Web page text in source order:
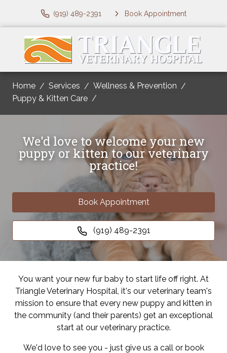
(919) 489-2391 Book Appointment
Home Services
Wellness & Prevention
Puppy & Kitten Care
We'd love to welcome your new
puppy or kitten to our veterinary
practice!
Book Appointment
(919) 489-2391
You want your new fur baby to start life off right. At
Triangle Veterinary Hospital, it's our veterinary team's
mission to ensure that every new puppy and kitten in
the community (and their parents) get an exceptional
start at our veterinary practice.
We'd love to see you - just give us a call or book